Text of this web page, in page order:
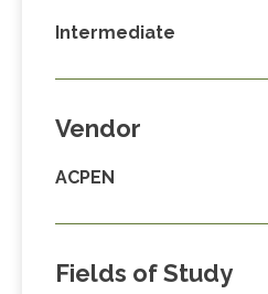
Intermediate
Vendor
ACPEN
Fields of Study